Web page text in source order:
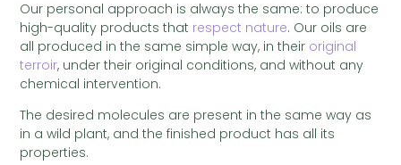
Our personal approach is always the same: to produce
high-quality products that respect nature. Our oils are
all produced in the same simple way, in their original
terroir, under their original conditions, and without any
chemical intervention.
The desired molecules are present in the same way as
in a wild plant, and the finished product has all its
properties.